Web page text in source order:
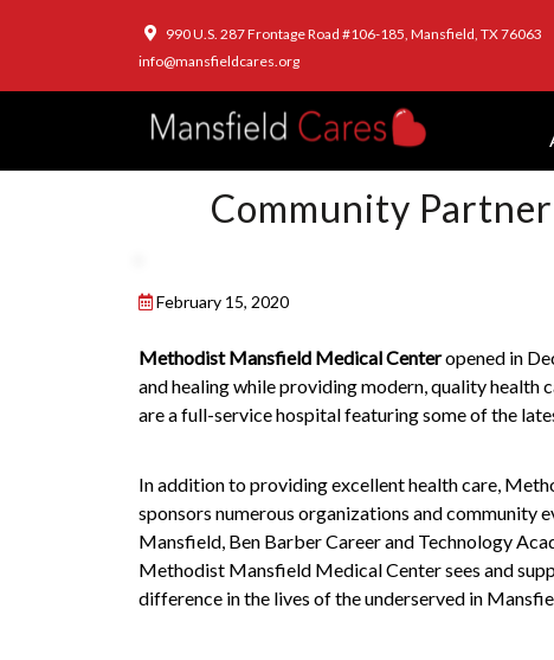
990 U.S. 287 Frontage Road #106-185, Mansfield, TX 76063
info@mansfieldcares.org
Community
February 15, 2020
Methodist Mansfield Medical Centeropened in
and healing while providing modern, quality health
are a full-service hospital featuring some of the
In addition to providing excellent health care,
sponsors numerous organizations and community
Mansfield, Ben Barber Career and Technology
Methodist Mansfield Medical Center sees and
difference in the lives of the underserved in